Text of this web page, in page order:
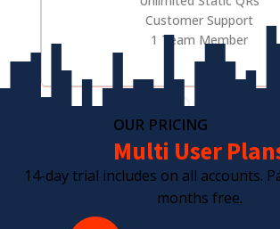
Customer Support
1 Team Member
OUR PRICING
Multi User
14-day trial includes on all accounts.
months free.